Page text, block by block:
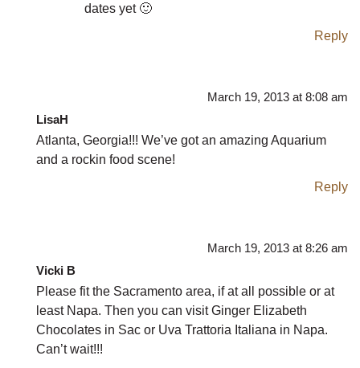
dates yet 🙂
Reply
March 19, 2013 at 8:08 am
LisaH
Atlanta, Georgia!!! We’ve got an amazing Aquarium
and a rockin food scene!
Reply
March 19, 2013 at 8:26 am
Vicki B
Please fit the Sacramento area, if at all possible or at
least Napa. Then you can visit Ginger Elizabeth
Chocolates in Sac or Uva Trattoria Italiana in Napa.
Can’t wait!!!